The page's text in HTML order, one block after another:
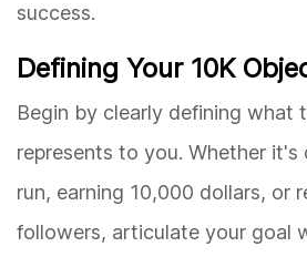
success.
Defining Your 10K
Begin by clearly defining what
represents to you. Whether it's
run, earning 10,000 dollars, or
followers, articulate your goal